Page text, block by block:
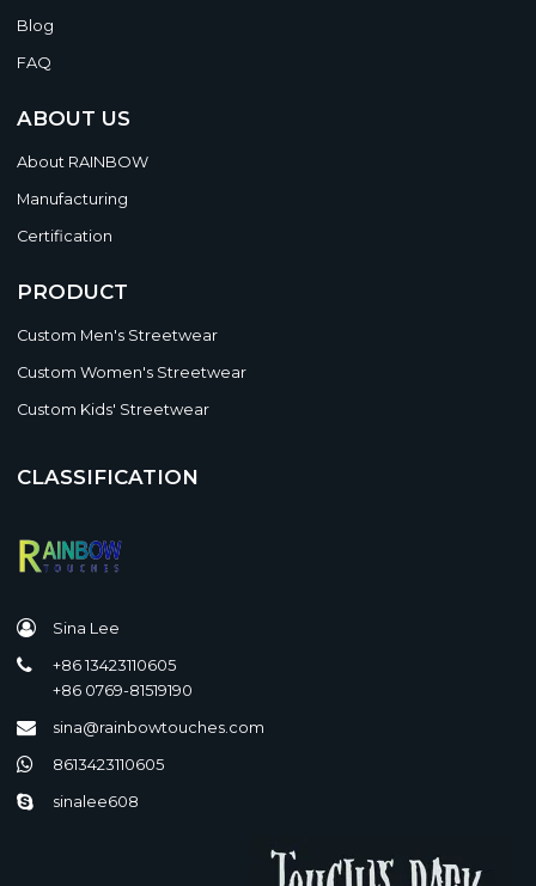
Blog
FAQ
ABOUT US
About RAINBOW
Manufacturing
Certification
PRODUCT
Custom Men's Streetwear
Custom Women's Streetwear
Custom Kids' Streetwear
CLASSIFICATION
Sina Lee
+86 13423110605
+86 0769-81519190
sina@rainbowtouches.com
8613423110605
sinalee608